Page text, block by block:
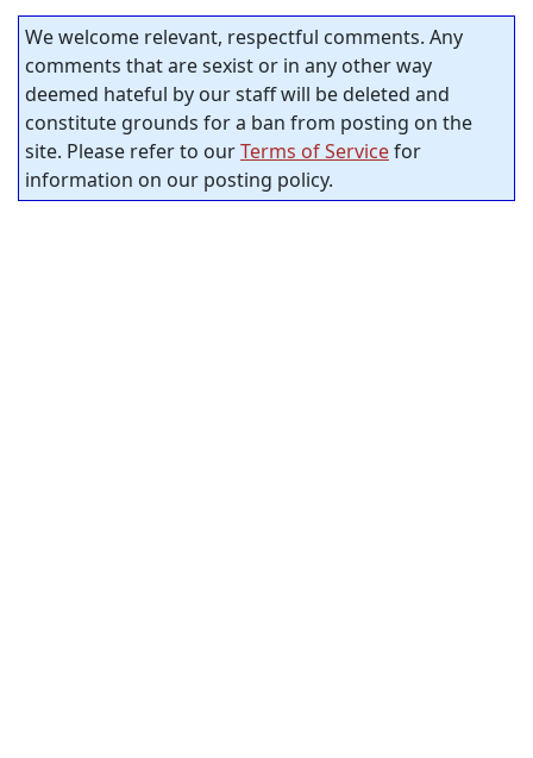
We welcome relevant, respectful comments. Any
comments that are sexist or in any other way
deemed hateful by our staff will be deleted and
constitute grounds for a ban from posting on the
site. Please refer to ourTerms of Servicefor
information on our posting policy.